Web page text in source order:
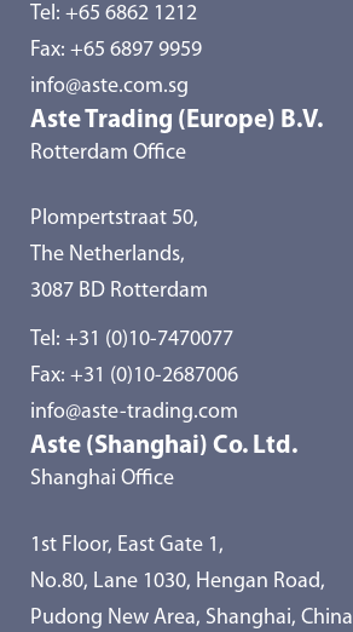
Tel: +65 6862 1212
Fax: +65 6897 9959
info@aste.com.sg
Aste Trading (Europe) B.V.
Rotterdam Office
Plompertstraat 50,
The Netherlands,
3087 BD Rotterdam
Tel: +31 (0)10-7470077
Fax: +31 (0)10-2687006
info@aste-trading.com
Aste (Shanghai) Co. Ltd.
Shanghai Office
1st Floor, East Gate 1,
No.80, Lane 1030, Hengan Road,
Pudong New Area, Shanghai, China